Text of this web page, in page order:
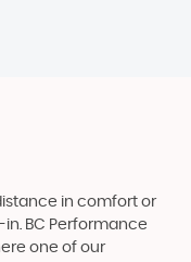
in comfort or
BC Performance
one of our